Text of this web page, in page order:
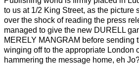
to us at 1/2 King Street, as the picture
over the shock of reading the press
managed to give the new DURELL
MERELY MANGRAM before sending
winging off to the appropriate London
hammering the message home, eh